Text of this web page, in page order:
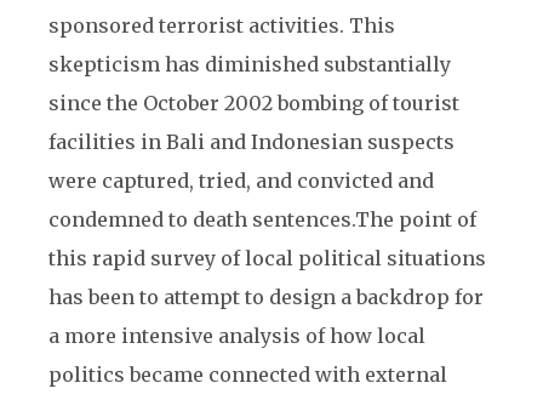
sponsored terrorist activities. This
skepticism has diminished substantially
since the October 2002 bombing of tourist
facilities in Bali and Indonesian suspects
were captured, tried, and convicted and
condemned to death sentences.The point of
this rapid survey of local political situations
has been to attempt to design a backdrop for
a more intensive analysis of how local
politics became connected with external